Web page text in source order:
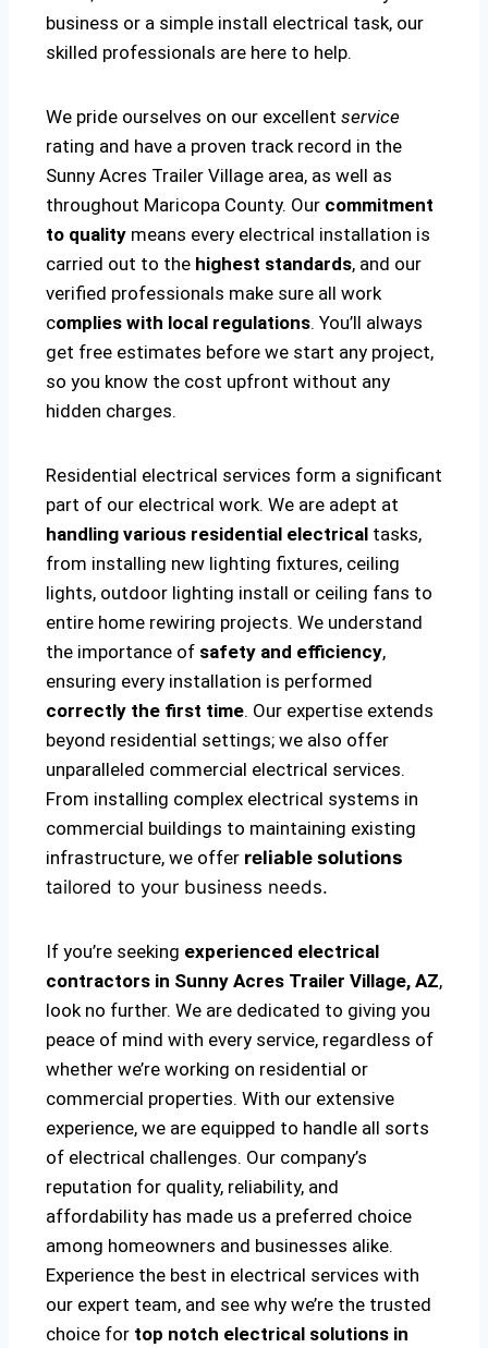
business or a simple install electrical task, our
skilled professionals are here to help.
We pride ourselves on our excellent service
rating and have a proven track record in the
Sunny Acres Trailer Village area, as well as
throughout Maricopa County. Our commitment
to quality means every electrical installation is
carried out to the highest standards, and our
verified professionals make sure all work
complies with local regulations. You’ll always
get free estimates before we start any project,
so you know the cost upfront without any
hidden charges.
Residential electrical services form a significant
part of our electrical work. We are adept at
handling various residential electrical tasks,
from installing new lighting fixtures, ceiling
lights, outdoor lighting install or ceiling fans to
entire home rewiring projects. We understand
the importance of safety and efficiency,
ensuring every installation is performed
correctly the first time. Our expertise extends
beyond residential settings; we also offer
unparalleled commercial electrical services.
From installing complex electrical systems in
commercial buildings to maintaining existing
infrastructure, we offer reliable solutions
tailored to your business needs.
If you’re seeking experienced electrical
contractors in Sunny Acres Trailer Village, AZ,
look no further. We are dedicated to giving you
peace of mind with every service, regardless of
whether we’re working on residential or
commercial properties. With our extensive
experience, we are equipped to handle all sorts
of electrical challenges. Our company’s
reputation for quality, reliability, and
affordability has made us a preferred choice
among homeowners and businesses alike.
Experience the best in electrical services with
our expert team, and see why we’re the trusted
choice for top notch electrical solutions in